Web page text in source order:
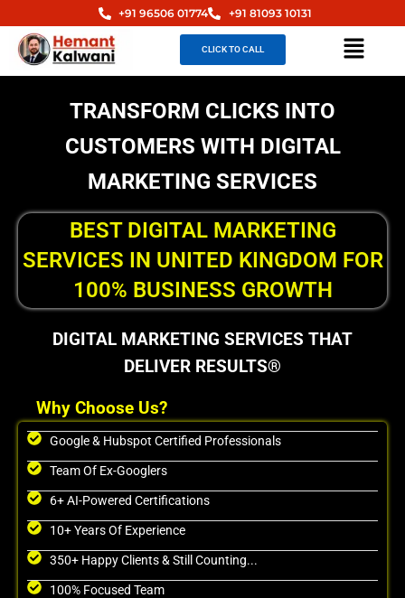
to
content
+91 96506 01774 +91 81093 10131
CLICK TO CALL Menu
TRANSFORM CLICKS INTO
CUSTOMERS WITH DIGITAL
MARKETING SERVICES
BEST DIGITAL MARKETING
SERVICES IN UNITED KINGDOM FOR
100% BUSINESS GROWTH
DIGITAL MARKETING SERVICES THAT
DELIVER RESULTS®
Why Choose Us?
Google & Hubspot Certified Professionals
Team Of Ex-Googlers
6+ AI-Powered Certifications
10+ Years Of Experience
350+ Happy Clients & Still Counting...
100% Focused Team